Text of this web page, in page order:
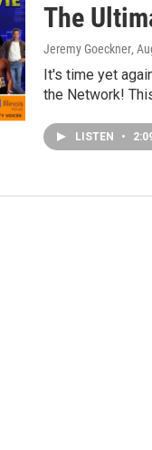
The
Jeremy Goeckner,
It's time yet
the Network!
LISTEN •